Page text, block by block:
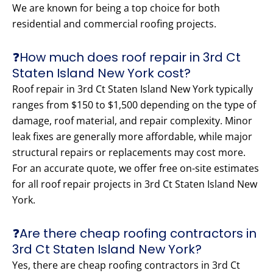
We are known for being a top choice for both
residential and commercial roofing projects.
❓How much does roof repair in 3rd Ct
Staten Island New York cost?
Roof repair in 3rd Ct Staten Island New York typically
ranges from $150 to $1,500 depending on the type of
damage, roof material, and repair complexity. Minor
leak fixes are generally more affordable, while major
structural repairs or replacements may cost more.
For an accurate quote, we offer free on-site estimates
for all roof repair projects in 3rd Ct Staten Island New
York.
❓Are there cheap roofing contractors in
3rd Ct Staten Island New York?
Yes, there are cheap roofing contractors in 3rd Ct